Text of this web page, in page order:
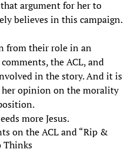
argument for her to
believes in this campaign.
from their role in an
the ACL, and
in the story. And it is
opinion on the morality
more Jesus.
on the ACL and “Rip &
Thinks